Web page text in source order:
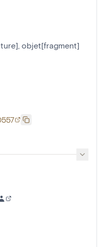
, objet[fragment]